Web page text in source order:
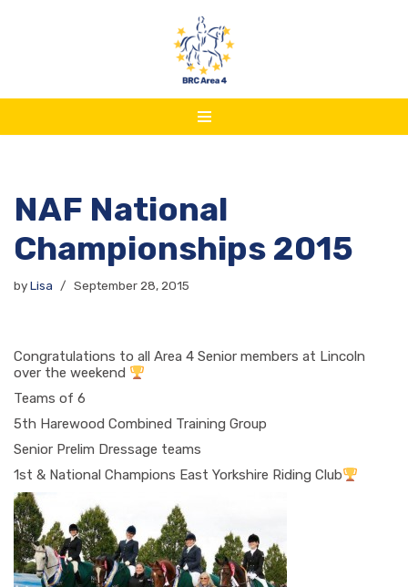
NAF National
Championships 2015
byLisa September 28, 2015
Congratulations to all Area 4 Senior members at Lincoln
over the weekend
Teams of 6
5th Harewood Combined Training Group
Senior Prelim Dressage teams
1st & National Champions East Yorkshire Riding Club